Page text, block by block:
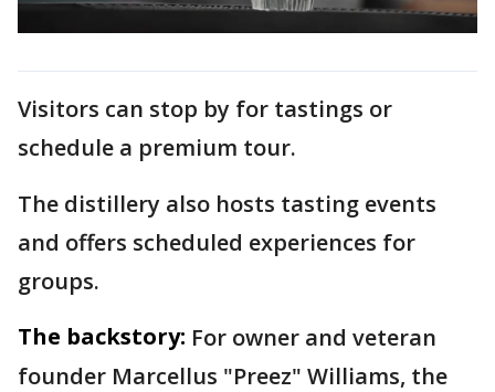
Visitors can stop by for tastings or
schedule a premium tour.
The distillery also hosts tasting events
and offers scheduled experiences for
groups.
The backstory: For owner and veteran
founder Marcellus "Preez" Williams, the